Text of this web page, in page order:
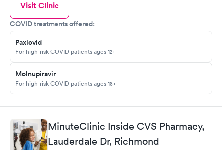
Visit Clinic
COVID treatments offered:
Paxlovid
For high-risk COVID patients ages 12+
Molnupiravir
For high-risk COVID patients ages 18+
MinuteClinic Inside CVS Pharmacy,
Lauderdale Dr, Richmond